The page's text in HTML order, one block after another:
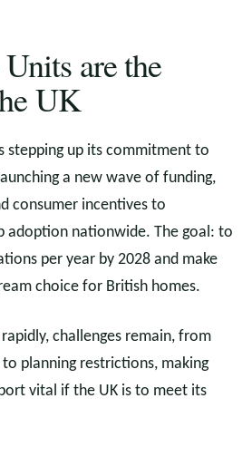
are the
UK
stepping up its commitment to
a new wave of funding,
consumer incentives to
adoption nationwide. The goal: to
per year by 2028 and make
choice for British homes.
challenges remain, from
planning restrictions, making
vital if the UK is to meet its